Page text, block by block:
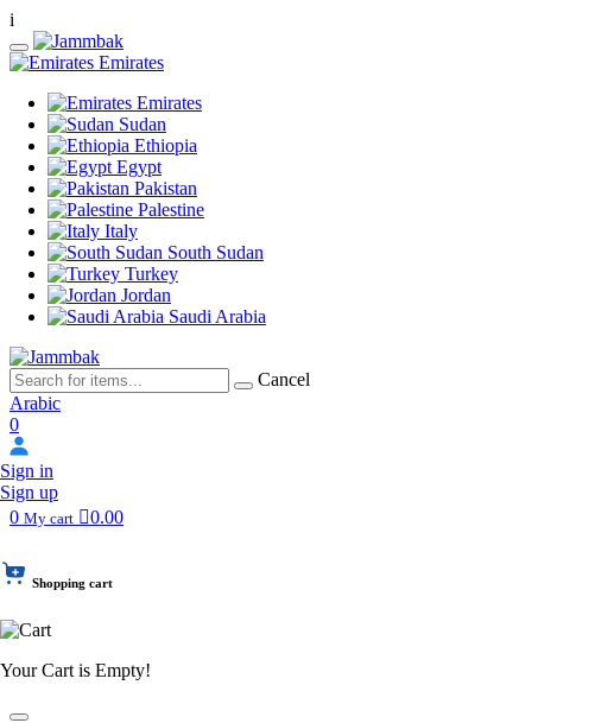
i
Emirates
Emirates
Sudan
Ethiopia
Egypt
Pakistan
Palestine
Italy
South Sudan
Turkey
Jordan
Saudi Arabia
Cancel
Arabic
0
Sign in
Sign up
0 My cart 0.00
Shopping cart
Your Cart is Empty!